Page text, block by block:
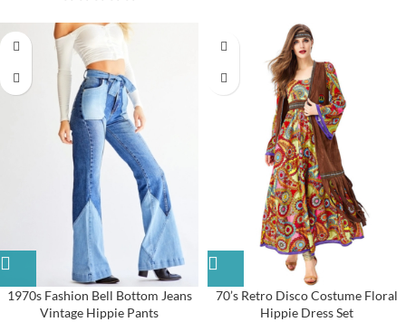
1970s Fashion Bell Bottom Jeans
Vintage Hippie Pants
70’s Retro Disco Costume Floral
Hippie Dress Set